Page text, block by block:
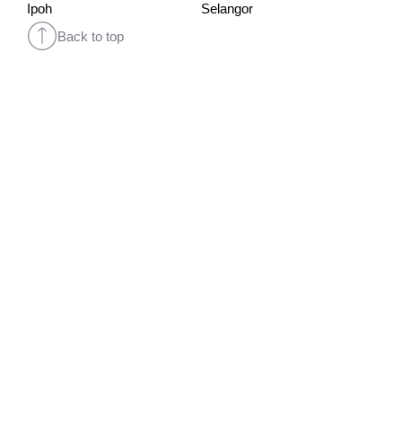
Ipoh
Selangor
Back to top